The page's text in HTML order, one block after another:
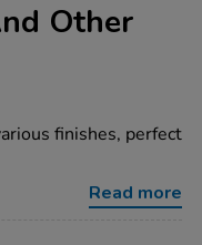
Other
finishes, perfect
Read more